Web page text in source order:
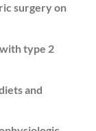
surgery on
type 2
and